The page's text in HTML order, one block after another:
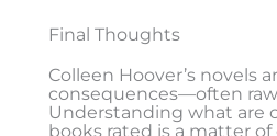
Final Thoughts
Colleen Hoover’s novels
consequences—often
Understanding what are
books rated is a matter